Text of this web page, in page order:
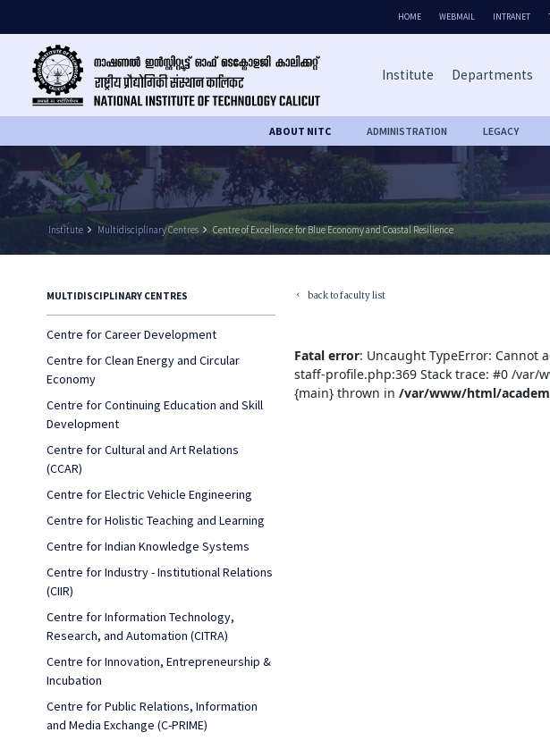
HOME WEBMAIL INTRANET
Institute Departments
ABOUT NITC ADMINISTRATION LEGACY
Institute keyboard_arrow_right Multidisciplinary Centres keyboard_arrow_right Centre of Excellence for Blue Economy and Coastal Resilience
MULTIDISCIPLINARY CENTRES
Centre for Career Development
Centre for Clean Energy and Circular
Economy
Centre for Continuing Education and Skill
Development
Centre for Cultural and Art Relations
(CCAR)
Centre for Electric Vehicle Engineering
Centre for Holistic Teaching and Learning
Centre for Indian Knowledge Systems
Centre for Industry - Institutional Relations
(CIIR)
Centre for Information Technology,
Research, and Automation (CITRA)
Centre for Innovation, Entrepreneurship &
Incubation
Centre for Public Relations, Information
and Media Exchange (C-PRIME)
keyboard_arrow_left back to faculty list
Fatal error: Uncaught TypeError:
staff-profile.php:369 Stack trace: #0 /var/
{main} thrown in/var/www/html/